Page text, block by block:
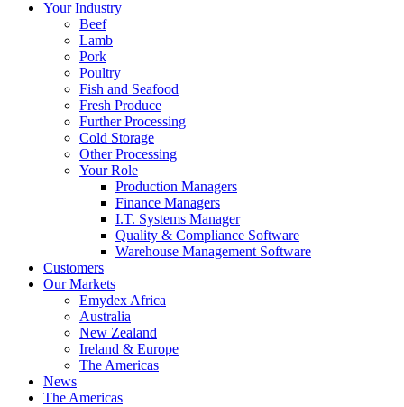
Your Industry
Beef
Lamb
Pork
Poultry
Fish and Seafood
Fresh Produce
Further Processing
Cold Storage
Other Processing
Your Role
Production Managers
Finance Managers
I.T. Systems Manager
Quality & Compliance Software
Warehouse Management Software
Customers
Our Markets
Emydex Africa
Australia
New Zealand
Ireland & Europe
The Americas
News
The Americas